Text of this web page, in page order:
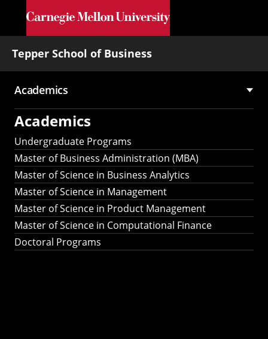
Skip to main content
Tepper School of Business
Main
navigation
Academics
Academics
Undergraduate Programs
Master of Business Administration (MBA)
Master of Science in Business Analytics
Master of Science in Management
Master of Science in Product Management
Master of Science in Computational Finance
Doctoral Programs